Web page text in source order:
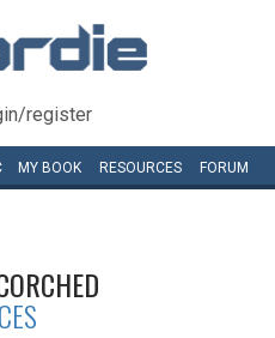
register
MY BOOK RESOURCES FORUM